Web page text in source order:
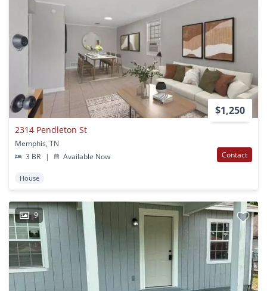
$1,250
2314 Pendleton St
Memphis, TN
3 BR
| Available Now Contact
House
9